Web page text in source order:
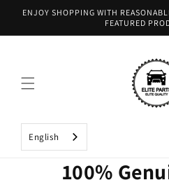
Skip to
ENJOY SHOPPING WITH
FEATURED
English
100%